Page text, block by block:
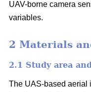
UAV-borne camera
variables.
2 Materials
2.1 Study area
The UAS-based aerial